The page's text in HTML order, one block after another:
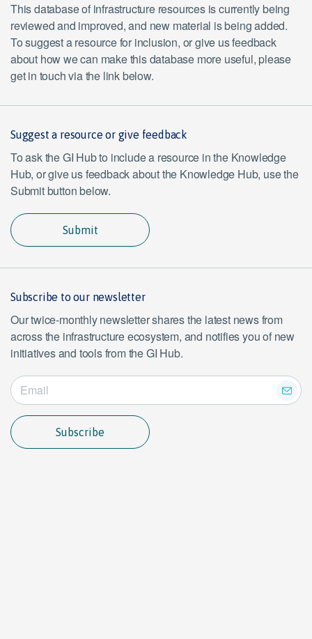
This database of infrastructure resources is currently being
reviewed and improved, and new material is being added.
To suggest a resource for inclusion, or give us feedback
about how we can make this database more useful, please
get in touch via the link below.
Suggest a resource or give feedback
To ask the GI Hub to include a resource in the Knowledge
Hub, or give us feedback about the Knowledge Hub, use the
Submit button below.
Submit
Subscribe to our newsletter
Our twice-monthly newsletter shares the latest news from
across the infrastructure ecosystem, and notifies you of new
initiatives and tools from the GI Hub.
Subscribe